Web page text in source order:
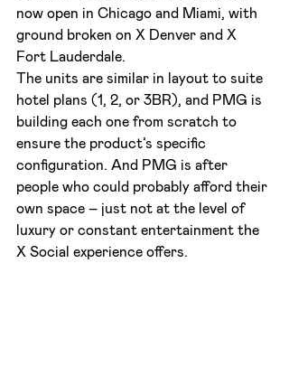
now open in Chicago and Miami, with
ground broken on X Denver and X
Fort Lauderdale.
The units are similar in layout to suite
hotel plans (1, 2, or 3BR), and PMG is
building each one from scratch to
ensure the product’s specific
configuration. And PMG is after
people who could probably afford their
own space – just not at the level of
luxury or constant entertainment the
X Social experience offers.